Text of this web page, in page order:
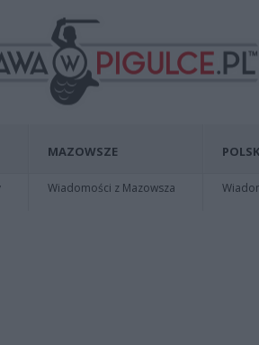
MAZOWSZE
Wiadomości z Mazowsza